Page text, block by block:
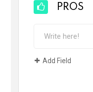
PROS
Add Field